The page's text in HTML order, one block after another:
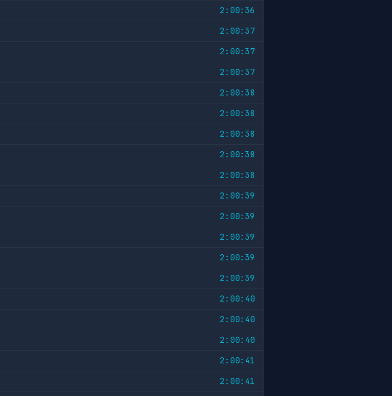
2:00:36
2:00:37
2:00:37
2:00:37
2:00:38
2:00:38
2:00:38
2:00:38
2:00:38
2:00:39
2:00:39
2:00:39
2:00:39
2:00:39
2:00:40
2:00:40
2:00:40
2:00:41
2:00:41